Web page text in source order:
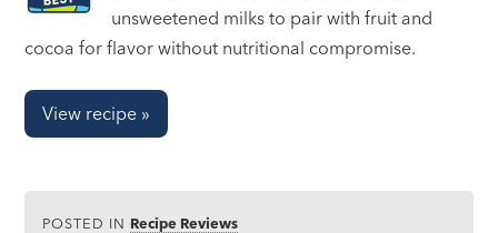
unsweetened milks to pair with fruit and
cocoa for flavor without nutritional compromise.
View recipe »
POSTED IN Recipe Reviews